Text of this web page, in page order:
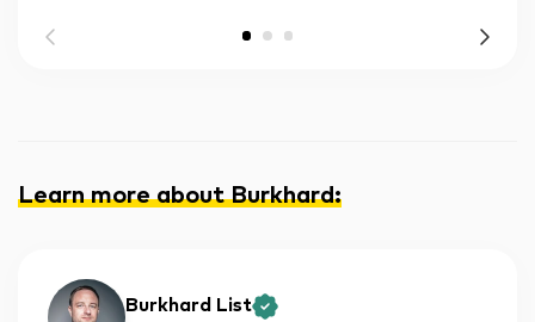
Learn more about Burkhard:
Burkhard List